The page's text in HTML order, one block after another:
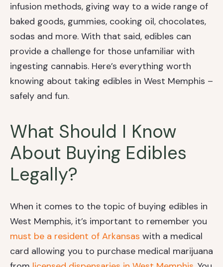
infusion methods, giving way to a wide range of
baked goods, gummies, cooking oil, chocolates,
sodas and more. With that said, edibles can
provide a challenge for those unfamiliar with
ingesting cannabis. Here’s everything worth
knowing about taking edibles in West Memphis –
safely and fun.
What Should I Know
About Buying Edibles
Legally?
When it comes to the topic of buying edibles in
West Memphis, it’s important to remember you
must be a resident of Arkansas with a medical
card allowing you to purchase medical marijuana